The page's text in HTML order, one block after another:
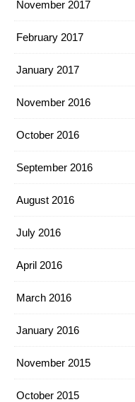
November 2017
February 2017
January 2017
November 2016
October 2016
September 2016
August 2016
July 2016
April 2016
March 2016
January 2016
November 2015
October 2015